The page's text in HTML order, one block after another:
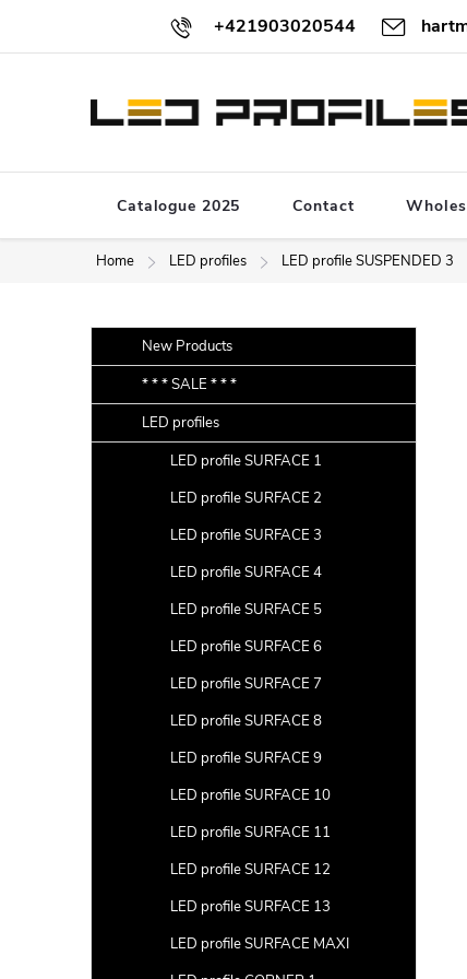
content
+421903020544
Catalogue 2025 Contact
Home LED profiles LED profile SUSPENDED 3
i
d
e
categoriesNew Products
* * * SALE * * *
LED profiles
LED profile SURFACE 1
LED profile SURFACE 2
LED profile SURFACE 3
LED profile SURFACE 4
LED profile SURFACE 5
LED profile SURFACE 6
LED profile SURFACE 7
LED profile SURFACE 8
LED profile SURFACE 9
LED profile SURFACE 10
LED profile SURFACE 11
LED profile SURFACE 12
LED profile SURFACE 13
LED profile SURFACE MAXI